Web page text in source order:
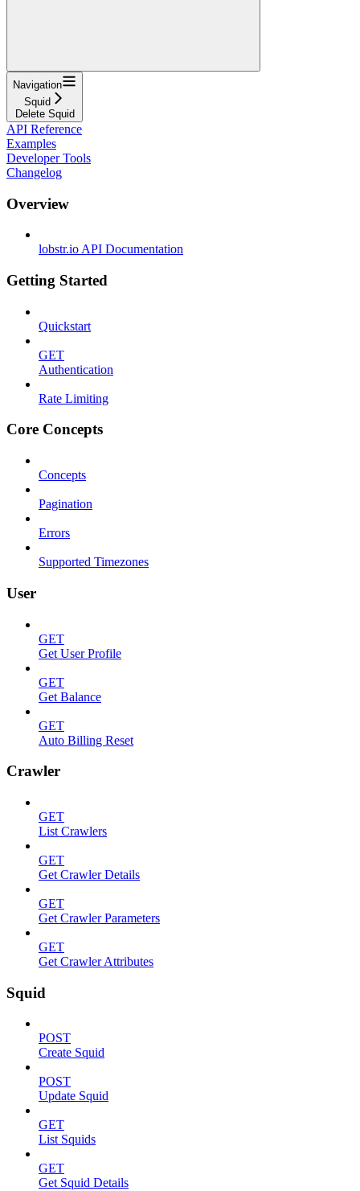
Navigation
Squid
Delete Squid
API Reference
Examples
Developer Tools
Changelog
Overview
lobstr.io API Documentation
Getting Started
Quickstart
GET
Authentication
Rate Limiting
Core Concepts
Concepts
Pagination
Errors
Supported Timezones
User
GET
Get User Profile
GET
Get Balance
GET
Auto Billing Reset
Crawler
GET
List Crawlers
GET
Get Crawler Details
GET
Get Crawler Parameters
GET
Get Crawler Attributes
Squid
POST
Create Squid
POST
Update Squid
GET
List Squids
GET
Get Squid Details